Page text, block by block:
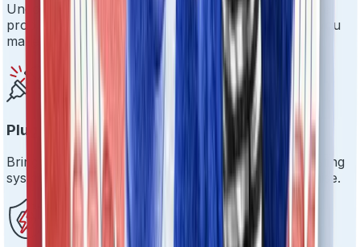
Uncover hidden risks before they become expensive
problems. Real-time dashboards that actually help you
make decisions.
Plug & Play Integration
Bring your own stack. We'll play nice with your existing
systems and get you live in days, not months. Promise.